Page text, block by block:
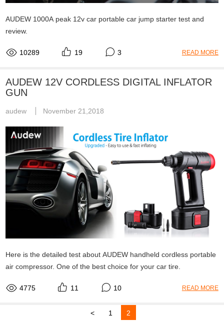
AUDEW 1000A peak 12v car portable car jump starter test and
review.
10289 19 3 READ MORE
AUDEW 12V CORDLESS DIGITAL INFLATOR
GUN
audew November 21,2018
Here is the detailed test about AUDEW handheld cordless portable
air compressor. One of the best choice for your car tire.
4775 11 10 READ MORE
< 1 2